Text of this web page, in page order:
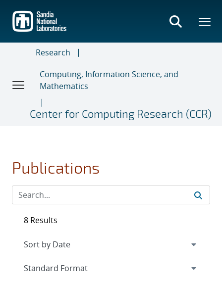
main
content
Research
Computing, Information Science, and
Mathematics
Center for Computing Research (CCR)
Publications
8 Results